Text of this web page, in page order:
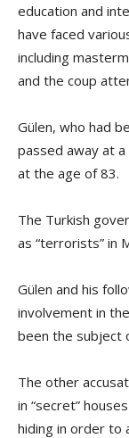
education and
have faced
including
and the coup
Gülen, who had
passed away at
at the age of 83.
The Turkish
as “terrorists” in
Gülen and his
involvement in
been the subject
The other
in “secret”
hiding in order to